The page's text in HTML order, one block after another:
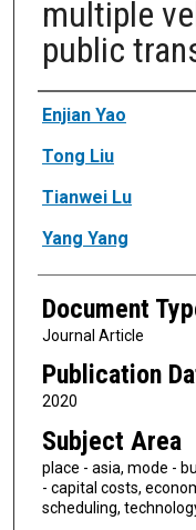
multiple
public
Authors
Enjian Yao
Tong Liu
Tianwei Lu
Yang Yang
Document
Journal Article
Publication
2020
Subject Area
place - asia, mode -
- capital costs,
scheduling,